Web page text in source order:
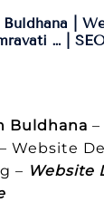
|
… |
Buldhana –
– Website
– Website